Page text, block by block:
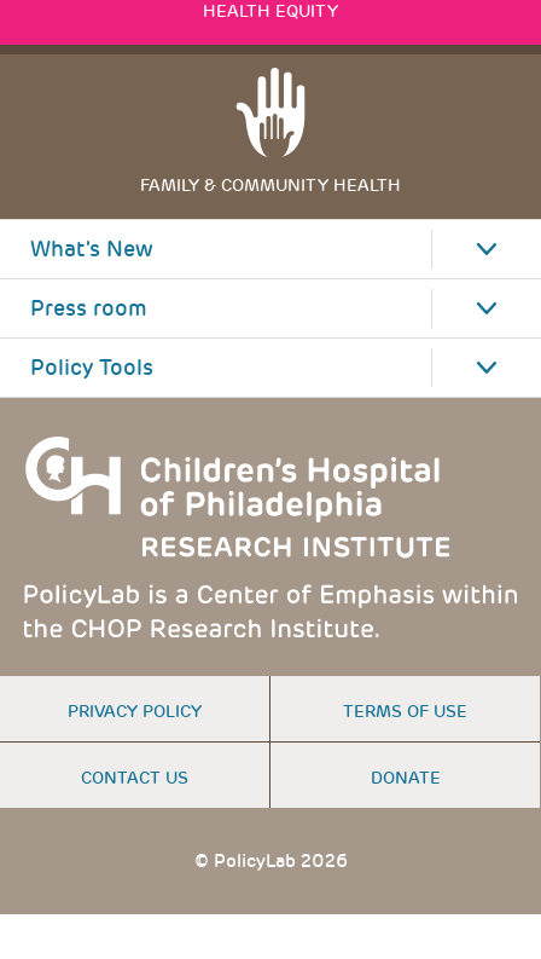
HEALTH EQUITY
FAMILY & COMMUNITY HEALTH
What's New
Press room
Policy Tools
FOOTER
MENU
PRIVACY POLICY TERMS OF USE
CONTACT US DONATE
© PolicyLab 2026